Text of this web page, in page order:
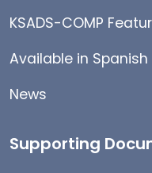
KSADS-COMP
Available in
News
Supporting